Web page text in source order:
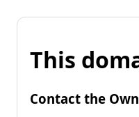
This
Contact the